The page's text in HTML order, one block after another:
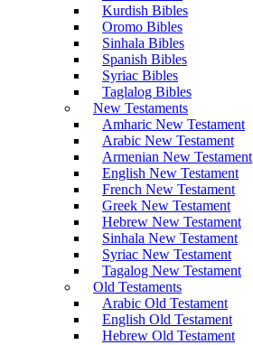
Kurdish Bibles
Oromo Bibles
Sinhala Bibles
Spanish Bibles
Syriac Bibles
Taglalog Bibles
New Testaments
Amharic New Testament
Arabic New Testament
Armenian New Testament
English New Testament
French New Testament
Greek New Testament
Hebrew New Testament
Sinhala New Testament
Syriac New Testament
Tagalog New Testament
Old Testaments
Arabic Old Testament
English Old Testament
Hebrew Old Testament